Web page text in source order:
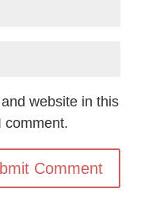
website in this
comment.